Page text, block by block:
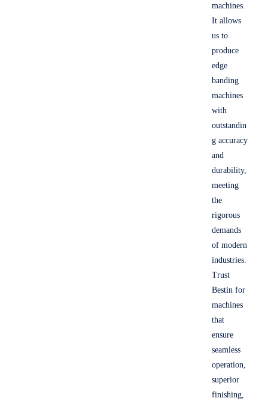
machines.
It allows
us to
produce
edge
banding
machines
with
outstandin
g accuracy
and
durability,
meeting
the
rigorous
demands
of modern
industries.
Trust
Bestin for
machines
that
ensure
seamless
operation,
superior
finishing,